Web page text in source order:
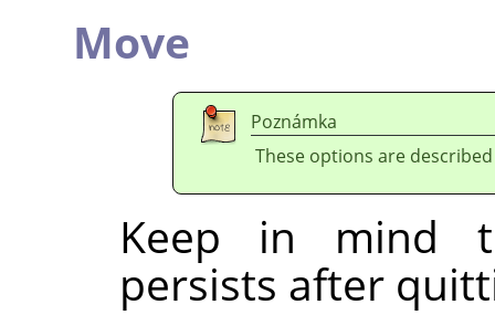
Move
Poznámka
These options are
Keep in mind
persists after